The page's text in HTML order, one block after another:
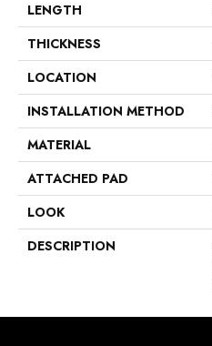
LENGTH
THICKNESS
LOCATION
INSTALLATION METHOD
MATERIAL
ATTACHED PAD
LOOK
DESCRIPTION